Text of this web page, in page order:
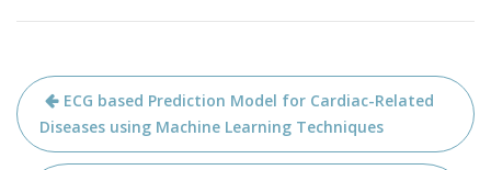
Navegação
de
ECG based Prediction Model for Cardiac-Related
Diseases using Machine Learning Techniques